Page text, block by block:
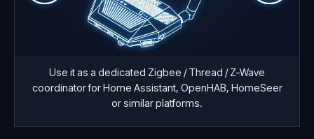
Use it as a dedicated Zigbee / Thread / Z-Wave
coordinator for Home Assistant, OpenHAB, HomeSeer
or similar platforms.